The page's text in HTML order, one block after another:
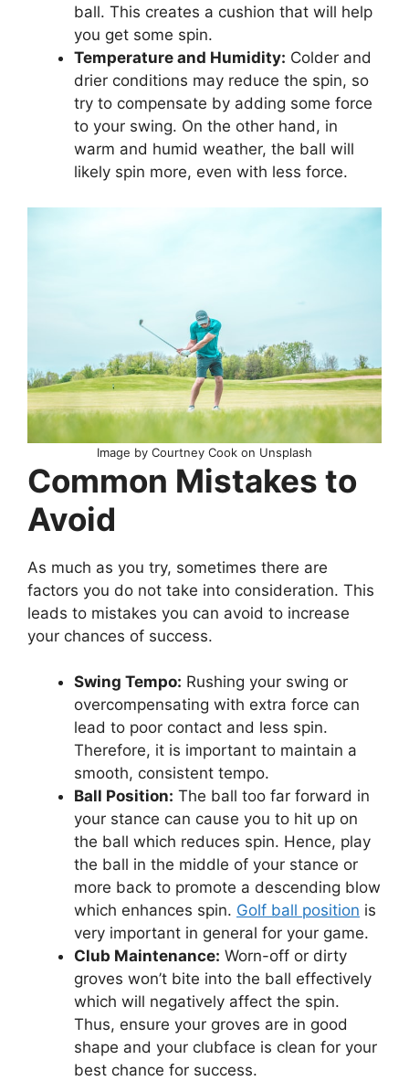
ball. This creates a cushion that will help
you get some spin.
Temperature and Humidity: Colder and
drier conditions may reduce the spin, so
try to compensate by adding some force
to your swing. On the other hand, in
warm and humid weather, the ball will
likely spin more, even with less force.
Image by Courtney Cook on Unsplash
Common Mistakes to
Avoid
As much as you try, sometimes there are
factors you do not take into consideration. This
leads to mistakes you can avoid to increase
your chances of success.
Swing Tempo: Rushing your swing or
overcompensating with extra force can
lead to poor contact and less spin.
Therefore, it is important to maintain a
smooth, consistent tempo.
Ball Position: The ball too far forward in
your stance can cause you to hit up on
the ball which reduces spin. Hence, play
the ball in the middle of your stance or
more back to promote a descending blow
which enhances spin. Golf ball position is
very important in general for your game.
Club Maintenance: Worn-off or dirty
groves won’t bite into the ball effectively
which will negatively affect the spin.
Thus, ensure your groves are in good
shape and your clubface is clean for your
best chance for success.